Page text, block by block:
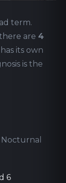
term.
are 4
its own
is the
6